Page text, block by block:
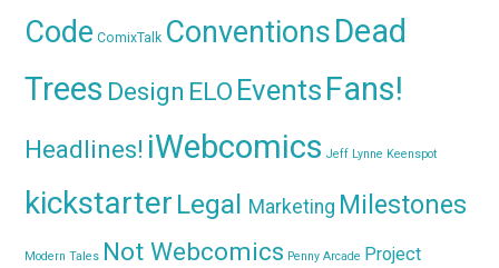
Code ComixTalk ConventionsDead
Trees Design ELO Events Fans!
Headlines! iWebcomics Jeff Lynne Keenspot
kickstarter Legal Marketing Milestones
Modern Tales Not Webcomics Penny Arcade Project